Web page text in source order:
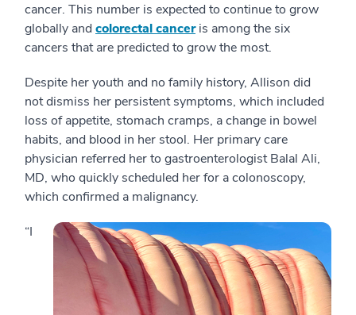
cancer. This number is expected to continue to grow
globally and colorectal canceris among the six
cancers that are predicted to grow the most.
Despite her youth and no family history, Allison did
not dismiss her persistent symptoms, which included
loss of appetite, stomach cramps, a change in bowel
habits, and blood in her stool. Her primary care
physician referred her to gastroenterologist Balal Ali,
MD, who quickly scheduled her for a colonoscopy,
which confirmed a malignancy.
“I